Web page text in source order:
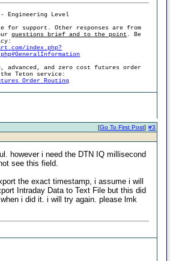
Engineering Level
for support. Other responses are from
questions brief and to the point . Be
index.php?
advanced, and zero cost futures order
Teton service:
Order Routing
#3
[Go To First Post]
however i need the DTN IQ millisecond
see this field.
the exact timestamp, i assume i will
Intraday Data to Text File but this did
i did it. i will try again. please lmk